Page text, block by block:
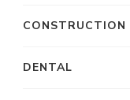
CONSTRUCTION
DENTAL